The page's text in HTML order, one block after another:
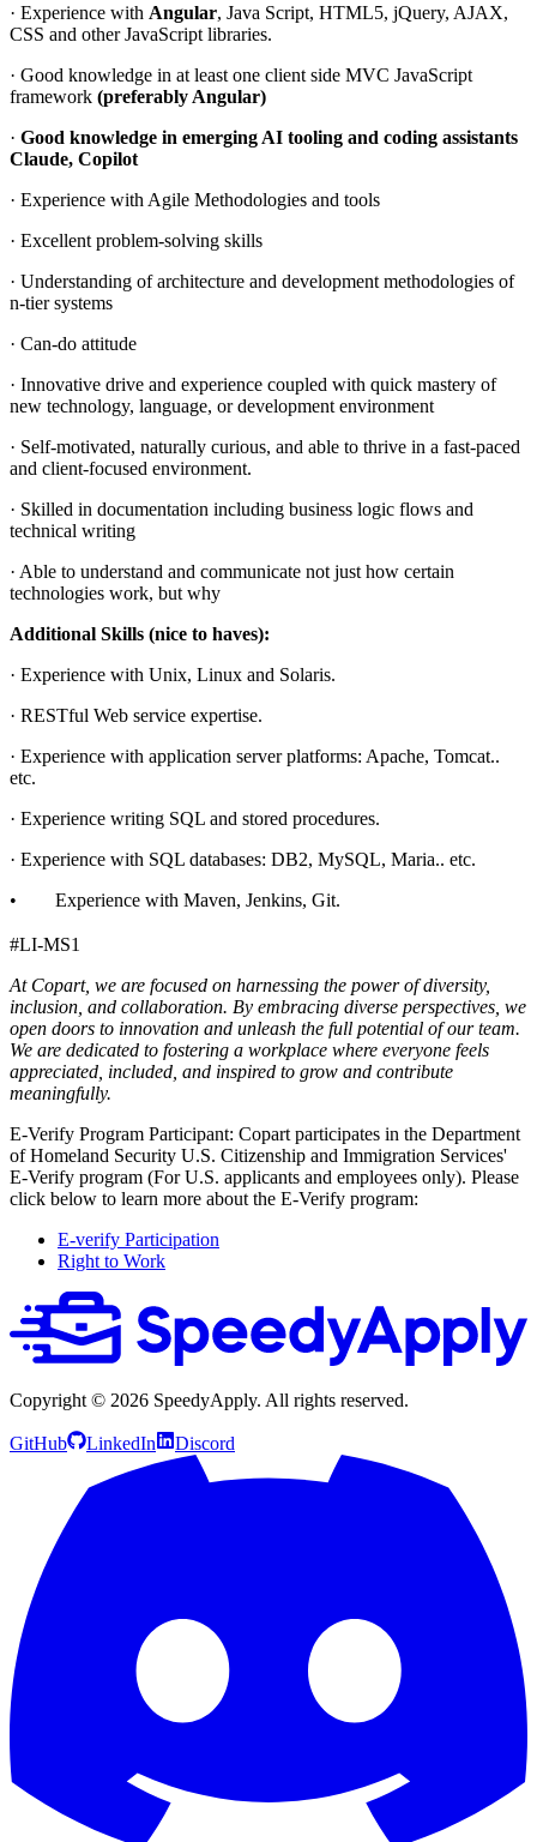
· Experience with Angular, Java Script, HTML5, jQuery, AJAX,
CSS and other JavaScript libraries.
· Good knowledge in at least one client side MVC JavaScript
framework (preferably Angular)
· Good knowledge in emerging AI tooling and coding assistants
Claude, Copilot
· Experience with Agile Methodologies and tools
· Excellent problem-solving skills
· Understanding of architecture and development methodologies of
n-tier systems
· Can-do attitude
· Innovative drive and experience coupled with quick mastery of
new technology, language, or development environment
· Self-motivated, naturally curious, and able to thrive in a fast-paced
and client-focused environment.
· Skilled in documentation including business logic flows and
technical writing
· Able to understand and communicate not just how certain
technologies work, but why
Additional Skills (nice to haves):
· Experience with Unix, Linux and Solaris.
· RESTful Web service expertise.
· Experience with application server platforms: Apache, Tomcat..
etc.
· Experience writing SQL and stored procedures.
· Experience with SQL databases: DB2, MySQL, Maria.. etc.
• Experience with Maven, Jenkins, Git.
#LI-MS1
At Copart, we are focused on harnessing the power of diversity,
inclusion, and collaboration. By embracing diverse perspectives, we
open doors to innovation and unleash the full potential of our team.
We are dedicated to fostering a workplace where everyone feels
appreciated, included, and inspired to grow and contribute
meaningfully.
E-Verify Program Participant: Copart participates in the Department
of Homeland Security U.S. Citizenship and Immigration Services'
E-Verify program (For U.S. applicants and employees only). Please
click below to learn more about the E-Verify program:
E-verify Participation
Right to Work
Copyright © 2026 SpeedyApply. All rights reserved.
GitHub LinkedIn Discord